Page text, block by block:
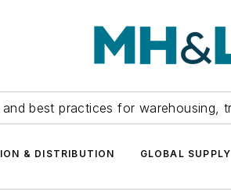
best practices for warehousing,
& DISTRIBUTION GLOBAL